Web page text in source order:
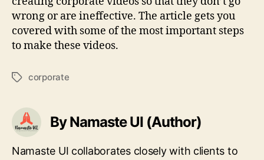
wrong or are ineffective. The article gets you
covered with some of the most important steps
to make these videos.
Tagscorporate
By Namaste UI (Author)
Namaste UI collaborates closely with clients to